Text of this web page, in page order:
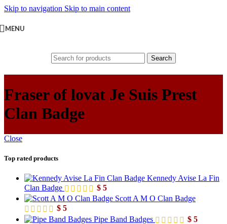
Skip to navigation Skip to main content
MENU
Search
Fraser of lovat Je Suis Prest
Clan Badge
Close
Top rated products
Kennedy Avise La Fin
Clan Badge
$ 5
Scott A M O Clan Badge
$ 5
Pipe Band Badges
$ 5